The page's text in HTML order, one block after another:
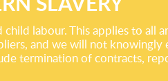
labour. This applies to all
and we will not knowingly
termination of contracts,